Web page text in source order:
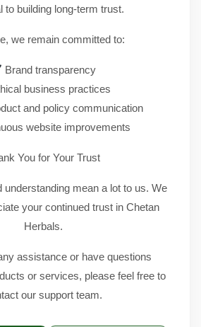
to building long-term trust.
we remain committed to:
Brand transparency
business practices
and policy communication
website improvements
You for Your Trust
understanding mean a lot to us. We
your continued trust in Chetan
Herbals.
assistance or have questions
or services, please feel free to
our support team.